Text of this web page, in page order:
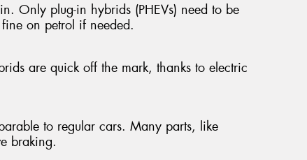
Only plug-in hybrids (PHEVs) need to be
on petrol if needed.
are quick off the mark, thanks to electric
to regular cars. Many parts, like
braking.